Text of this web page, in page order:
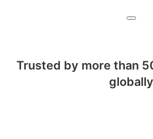
Trusted by more than
globally